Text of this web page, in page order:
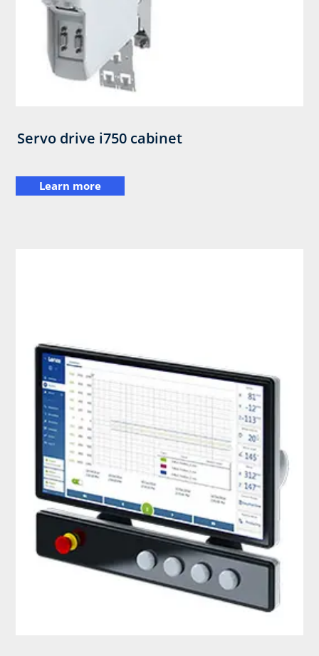
Servo drive i750 cabinet
Learn more